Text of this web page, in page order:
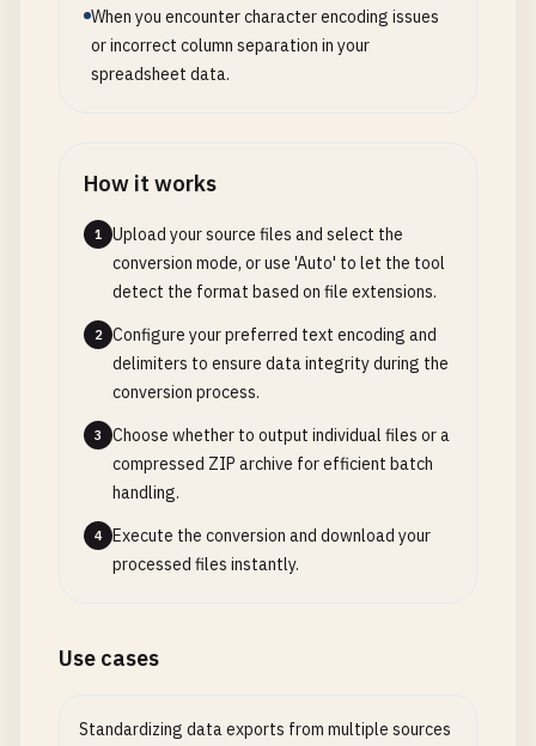
When you encounter character encoding issues
or incorrect column separation in your
spreadsheet data.
How it works
1
Upload your source files and select the
conversion mode, or use 'Auto' to let the tool
detect the format based on file extensions.
2
Configure your preferred text encoding and
delimiters to ensure data integrity during the
conversion process.
3
Choose whether to output individual files or a
compressed ZIP archive for efficient batch
handling.
4
Execute the conversion and download your
processed files instantly.
Use cases
Standardizing data exports from multiple sources